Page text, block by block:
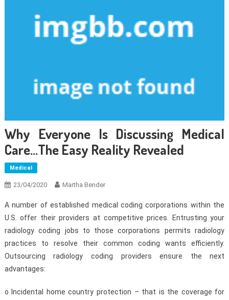
Why Everyone Is Discussing Medical
Care…The Easy Reality Revealed
Medical
23/04/2020 Martha Bender
A number of established medical coding corporations within the
U.S. offer their providers at competitive prices. Entrusting your
radiology coding jobs to those corporations permits radiology
practices to resolve their common coding wants efficiently.
Outsourcing radiology coding providers ensure the next
advantages:
o Incidental home country protection – that is the coverage for